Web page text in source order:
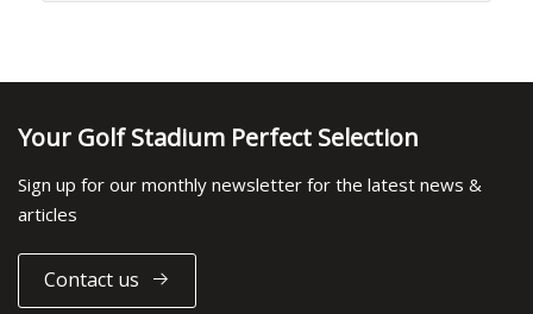
Your Golf Stadium Perfect Selection
Sign up for our monthly newsletter for the latest news &
articles
Contact us